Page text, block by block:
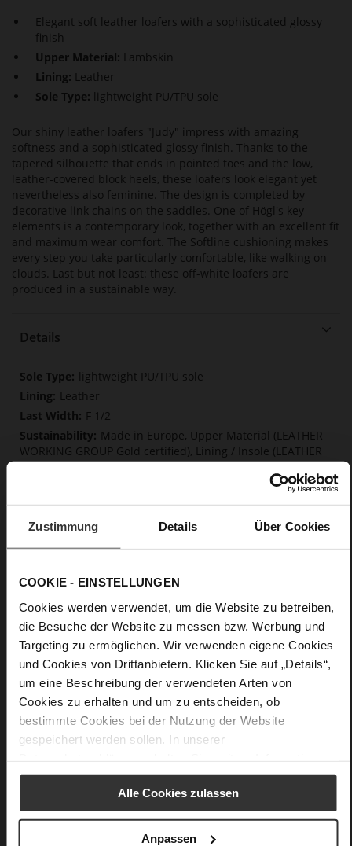
Zustimmung Details Über Cookies
COOKIE - EINSTELLUNGEN
Cookies werden verwendet, um die Website zu betreiben,
die Besuche der Website zu messen bzw. Werbung und
Targeting zu ermöglichen. Wir verwenden eigene Cookies
und Cookies von Drittanbietern. Klicken Sie auf „Details“,
um eine Beschreibung der verwendeten Arten von
Cookies zu erhalten und um zu entscheiden, ob
bestimmte Cookies bei der Nutzung der Website
gespeichert werden sollen. In unserer
Alle Cookies zulassen
Anpassen
Elegant soft leather loafers with a sophisticated glossy
finish
Upper Material: Lambskin
Lining: Leather
Sole Type:
lightweight PU/TPU sole
Our shiny leather loafers "Judy" impress with amazing
softness and a sophisticated glossy finish. Thanks to the
tapered silhouette that ends in pointed toes and the low,
leather-covered block heels, these loafers look elegant yet
nevertheless also feminine. The design is completed by
decorative link chains on the saddles. One of Högl's key
elements is a contemporary look, together with an excellent fit
and maximum wear comfort. The Softline cushioning makes
every step you take particularly comfortable, like walking on
clouds. Last but not least: these off-white loafers are
produced in a sustainable way.
Details
More
Information
lightweight PU/TPU sole
Leather
F 1/2
Made in Europe, Upper Material (LEATHER
WORKING GROUP Gold certified), Lining / Insole (LEATHER
Firmly integrated leather insole, Softline,
Sustainable Product, Made in Europe
No Lacing
Block Heel
very soft lambskin with a glossy look
Care